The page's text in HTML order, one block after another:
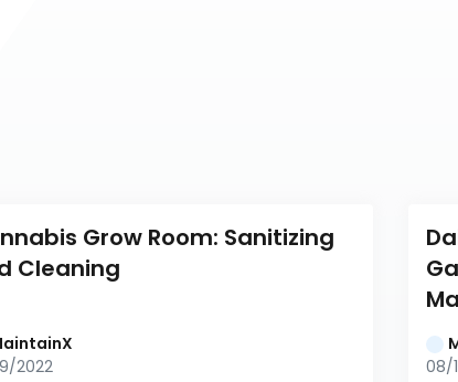
Grow Room: Sanitizing
Cleaning
2022
08/